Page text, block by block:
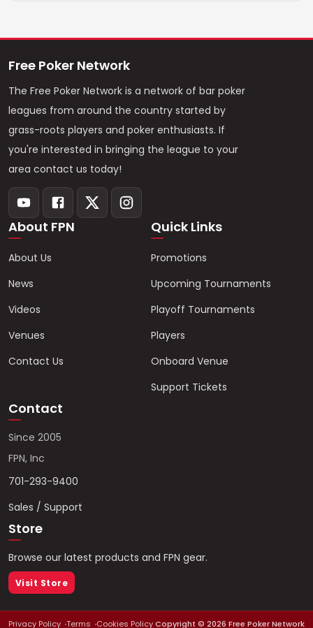
Free Poker Network
The Free Poker Network is a network of bar poker
leagues from around the country started by
grass-roots players and poker enthusiasts. If
you're interested in bringing the league to your
area contact us today!
About FPN
About Us
News
Videos
Venues
Contact Us
Quick Links
Promotions
Upcoming Tournaments
Playoff Tournaments
Players
Onboard Venue
Support Tickets
Contact
Since 2005
FPN, Inc
701-293-9400
Sales / Support
Store
Browse our latest products and FPN gear.
Visit Store
Privacy Policy Terms Cookies PolicyCopyright © 2026 Free Poker Network